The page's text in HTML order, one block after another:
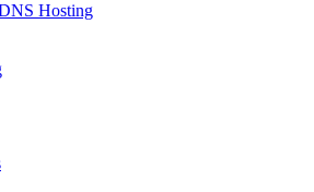
Hosting